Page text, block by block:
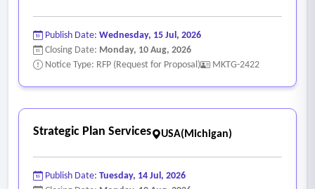
Publish Date: Wednesday, 15 Jul, 2026
Closing Date: Monday, 10 Aug, 2026
Notice Type: RFP (Request for Proposal)
MKTG-2422
Strategic Plan Services USA(Michigan)
Publish Date: Tuesday, 14 Jul, 2026